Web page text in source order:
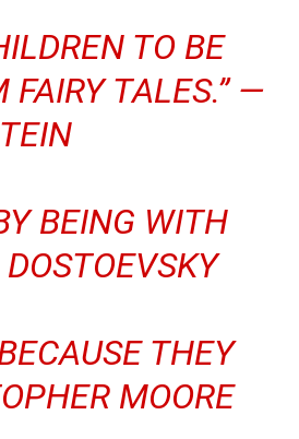
TO BE
FAIRY TALES.” —
BEING WITH
THEY
MOORE